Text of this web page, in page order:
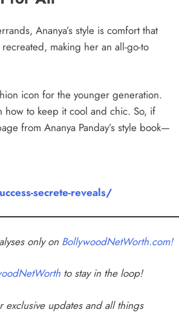
Ananya’s style is comfort that
making her an all-go-to
icon for the younger generation.
how to keep it cool and chic. So, if
from Ananya Panday’s style book—
secrete-reveals/
only on BollywoodNetWorth.com!
to stay in the loop!
updates and all things